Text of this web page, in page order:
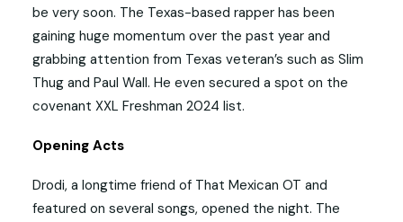
be very soon. The Texas-based rapper has been
gaining huge momentum over the past year and
grabbing attention from Texas veteran’s such as Slim
Thug and Paul Wall. He even secured a spot on the
covenant XXL Freshman 2024 list.
Opening Acts
Drodi, a longtime friend of That Mexican OT and
featured on several songs, opened the night. The